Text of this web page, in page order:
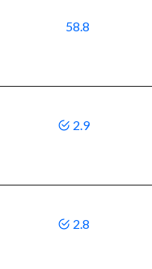
58.8
2.9
2.8